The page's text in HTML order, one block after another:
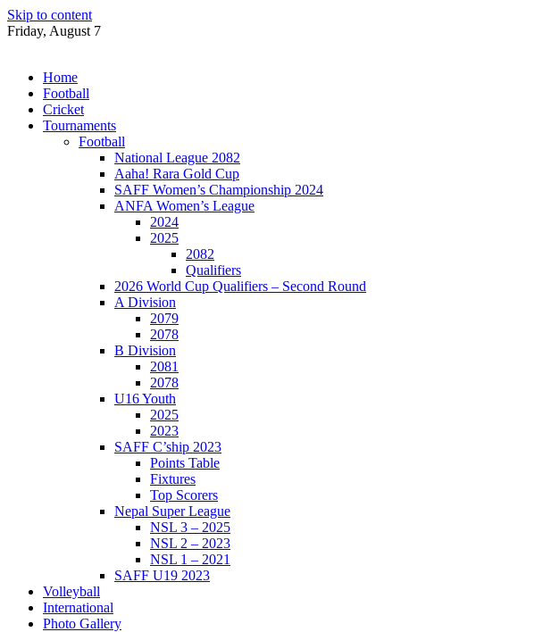
Skip to content
Friday, August 7
Home
Football
Cricket
Tournaments
Football
National League 2082
Aaha! Rara Gold Cup
SAFF Women’s Championship 2024
ANFA Women’s League
2024
2025
2082
Qualifiers
2026 World Cup Qualifiers – Second Round
A Division
2079
2078
B Division
2081
2078
U16 Youth
2025
2023
SAFF C’ship 2023
Points Table
Fixtures
Top Scorers
Nepal Super League
NSL 3 – 2025
NSL 2 – 2023
NSL 1 – 2021
SAFF U19 2023
Volleyball
International
Photo Gallery